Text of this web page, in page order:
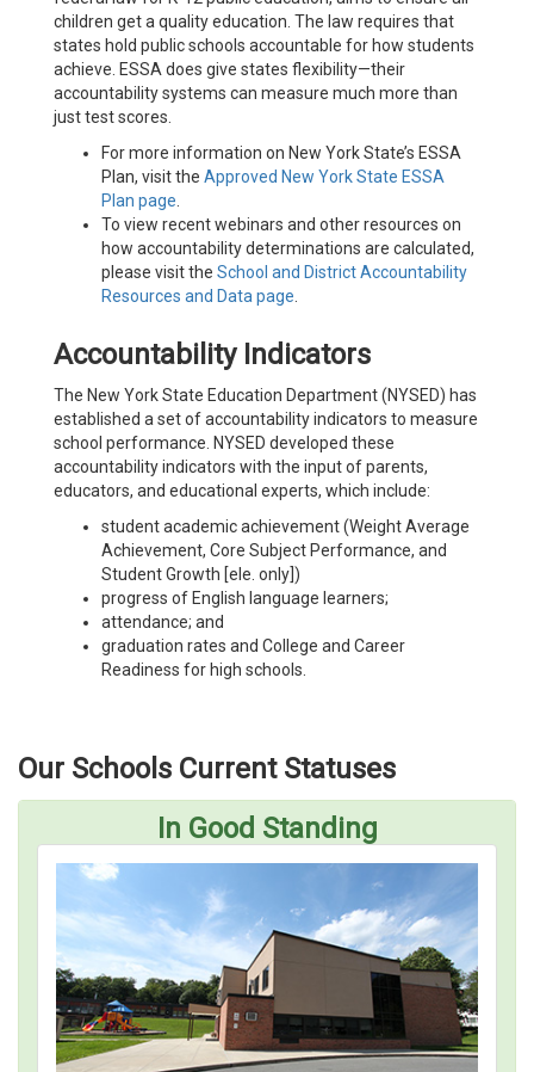
children get a quality education. The law requires that
states hold public schools accountable for how students
achieve. ESSA does give states flexibility—their
accountability systems can measure much more than
just test scores.
For more information on New York State’s ESSA
Plan, visit the Approved New York State ESSA
Plan page
To view recent webinars and other resources on
how accountability determinations are calculated,
please visit the School and District Accountability
Resources and Data page
Accountability Indicators
The New York State Education Department (NYSED) has
established a set of accountability indicators to measure
school performance. NYSED developed these
accountability indicators with the input of parents,
educators, and educational experts, which include:
student academic achievement (Weight Average
Achievement, Core Subject Performance, and
Student Growth [ele. only])
progress of English language learners;
attendance; and
graduation rates and College and Career
Readiness for high schools.
Our Schools Current Statuses
In Good Standing